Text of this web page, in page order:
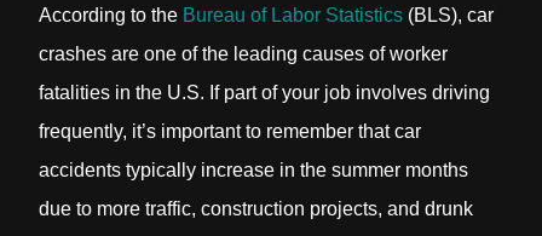
According to the Bureau of Labor Statistics (BLS), car
crashes are one of the leading causes of worker
fatalities in the U.S. If part of your job involves driving
frequently, it’s important to remember that car
accidents typically increase in the summer months
due to more traffic, construction projects, and drunk